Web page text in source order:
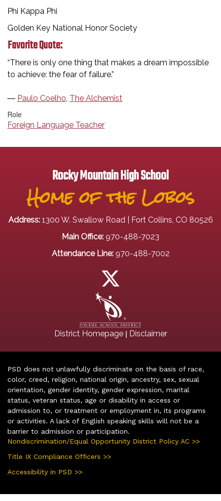
Phi Kappa Phi
Golden Key National Honor Society
Favorite Quote:
“There is only one thing that makes a dream impossible
to achieve: the fear of failure.”
― Paulo Coelho, The Alchemist
Role
Foreign Language Teacher
Rocky Mountain High School
Home of the Lobos
Address: 1300 W. Swallow Road | Fort Collins, CO 80526
Main Office: 970-488-7023
Attendance Line: 970-488-7002
District Homepage| Disclaimer
PSD does not unlawfully discriminate on the basis of race,
color, creed, religion, national origin, ancestry, sex, sexual
orientation, gender identity, gender expression, marital
status, veteran status, age or disability in access or
admission to, or treatment or employment in, its programs
or activities. A lack of English speaking skills will not be a
barrier to admission or participation.
Nondiscrimination/Equal Opportunity District Policy AC >>
Title IX Compliance Officers >>
Accessibility in PSD >>